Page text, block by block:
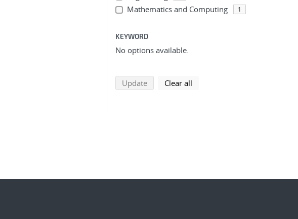
Mathematics and Computing 1
KEYWORD
No options available.
Updatesearch using selected filters
Clear all